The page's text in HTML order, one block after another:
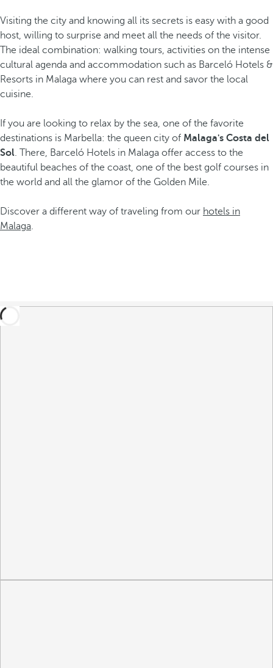
Visiting the city and knowing all its secrets is easy with a good
host, willing to surprise and meet all the needs of the visitor.
The ideal combination: walking tours, activities on the intense
cultural agenda and accommodation such as Barceló Hotels &
Resorts in Malaga where you can rest and savor the local
cuisine.
If you are looking to relax by the sea, one of the favorite
destinations is Marbella: the queen city of Malaga's Costa del
Sol. There, Barceló Hotels in Malaga offer access to the
beautiful beaches of the coast, one of the best golf courses in
the world and all the glamor of the Golden Mile.
Discover a different way of traveling from our hotels in
Malaga.